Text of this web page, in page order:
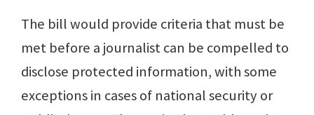
The bill would provide criteria that must be
met before a journalist can be compelled to
disclose protected information, with some
exceptions in cases of national security or